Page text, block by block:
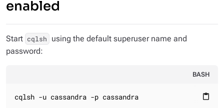
enabled
Start cqlsh
using the default superuser name and
password:
BASH
content_paste
cqlsh -u cassandra -p cassandra